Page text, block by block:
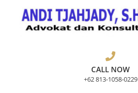
content
CALL NOW
+62 813-1058-0229